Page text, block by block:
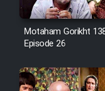
Motaham Gorikht
Episode 26